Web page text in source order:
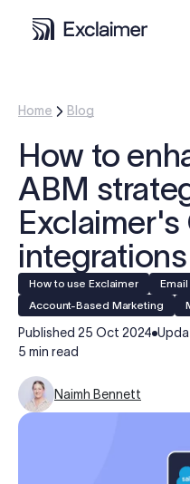
Product
Solutions
Pricing
Resources
Partners
Log in
Home Blog
How to
ABM
Exclaimer's
integrations
How to use Exclaimer
Account-Based Marketing
Published 25 Oct 2024
5 min read
Naimh Bennett